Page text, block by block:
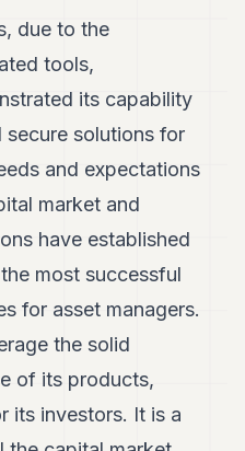
due to the
tools,
its capability
solutions for
and expectations
market and
have established
most successful
for asset managers.
the solid
of its products,
its investors. It is a